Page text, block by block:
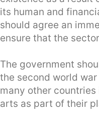
its human and
should agree an
ensure that the
The government
the second world
many other
arts as part of their